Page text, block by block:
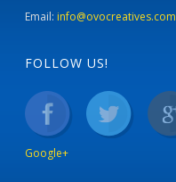
Email: info@ovocreatives.com
FOLLOW US!
Google+